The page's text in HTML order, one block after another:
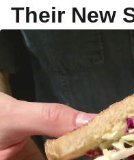
Their New